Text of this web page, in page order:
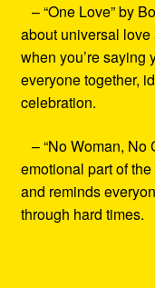
– “One Love” by
about universal love
when you’re saying
everyone together,
celebration.
– “No Woman, No
emotional part of
and reminds
through hard times.